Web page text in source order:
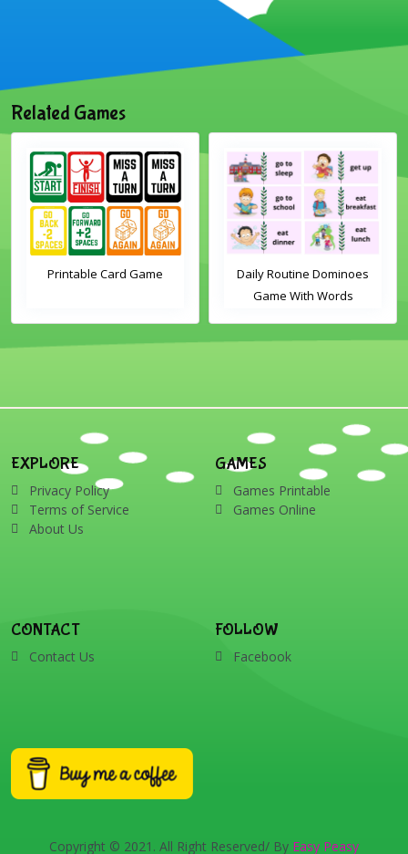
Related Games
Printable Card Game
Daily Routine Dominoes
Game With Words
EXPLORE
Privacy Policy
Terms of Service
About Us
GAMES
Games Printable
Games Online
CONTACT
Contact Us
FOLLOW
Facebook
Copyright © 2021. All Right Reserved/ By Easy Peasy